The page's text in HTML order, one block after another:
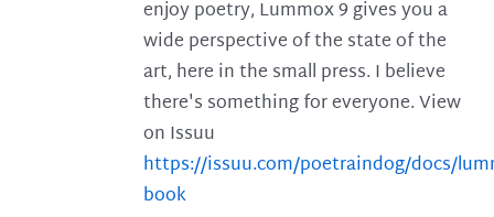
enjoy poetry, Lummox 9 gives you a
wide perspective of the state of the
art, here in the small press. I believe
there's something for everyone. View
on Issuu
https://issuu.com/poetraindog/docs/
book